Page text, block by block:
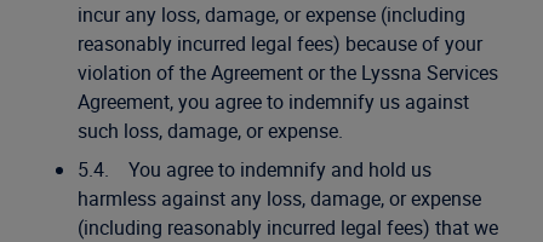
incur any loss, damage, or expense (including
reasonably incurred legal fees) because of your
violation of the Agreement or the Lyssna Services
Agreement, you agree to indemnify us against
such loss, damage, or expense.
5.4. You agree to indemnify and hold us
harmless against any loss, damage, or expense
(including reasonably incurred legal fees) that we